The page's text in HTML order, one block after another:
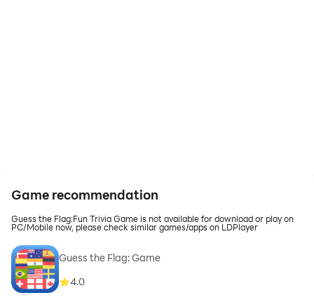
Game recommendation
Guess the Flag:Fun Trivia Game is not available for download or play on
PC/Mobile now, please check similar games/apps on LDPlayer
Guess the Flag: Game
4.0